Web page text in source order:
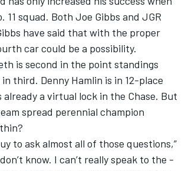
11 squad. Both Joe Gibbs and JGR
have said that with the proper
car could be a possibility.
is second in the point standings
third. Denny Hamlin is in 12-place
a virtual lock in the Chase. But
spread perennial champion
to ask almost all of those questions,”
know. I can’t really speak to the -